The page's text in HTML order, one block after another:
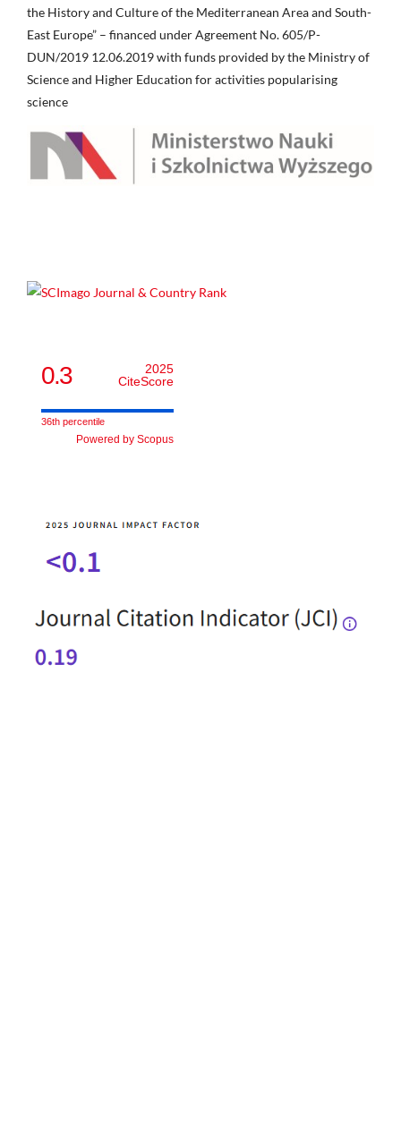
the History and Culture of the Mediterranean Area and South-
East Europe” – financed under Agreement No. 605/P-
DUN/2019 12.06.2019 with funds provided by the Ministry of
Science and Higher Education for activities popularising
science
0.3
2025
CiteScore
36th percentile
Powered by Scopus